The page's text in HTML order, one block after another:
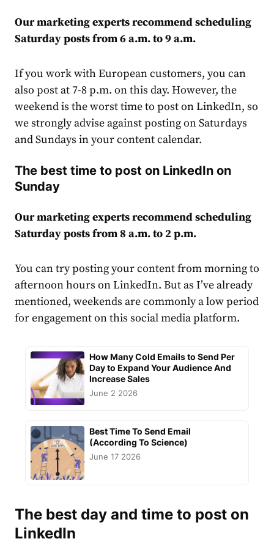
Our marketing experts recommend scheduling
Saturday posts from 6 a.m. to 9 a.m.
If you work with European customers, you can
also post at 7-8 p.m. on this day. However, the
weekend is the worst time to post on LinkedIn, so
we strongly advise against posting on Saturdays
and Sundays in your contentcalendar.
The best time to post on LinkedIn on
Sunday
Our marketing experts recommend scheduling
Saturday posts from 8 a.m. to 2 p.m.
You can try posting your content from morning to
afternoon hours on LinkedIn. But as I’ve already
mentioned, weekends are commonly a low period
forengagementon this socialmediaplatform.
How Many Cold Emails to Send Per
Day to Expand Your Audience And
Increase Sales
June 2 2026
Best Time To Send Email
(According To Science)
June 17 2026
The best day and time to post on
LinkedIn